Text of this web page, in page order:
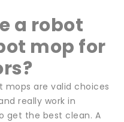
a robot
mop for
mops are valid choices
really work in
get the best clean. A